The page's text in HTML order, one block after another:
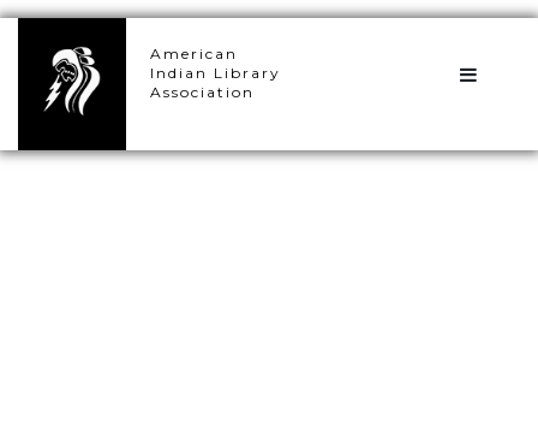
American
Indian Library
Association